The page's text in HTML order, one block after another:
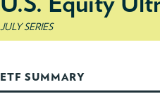
JULY SERIES
ETF SUMMARY